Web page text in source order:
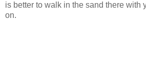
is better to walk in the sand there with
on.